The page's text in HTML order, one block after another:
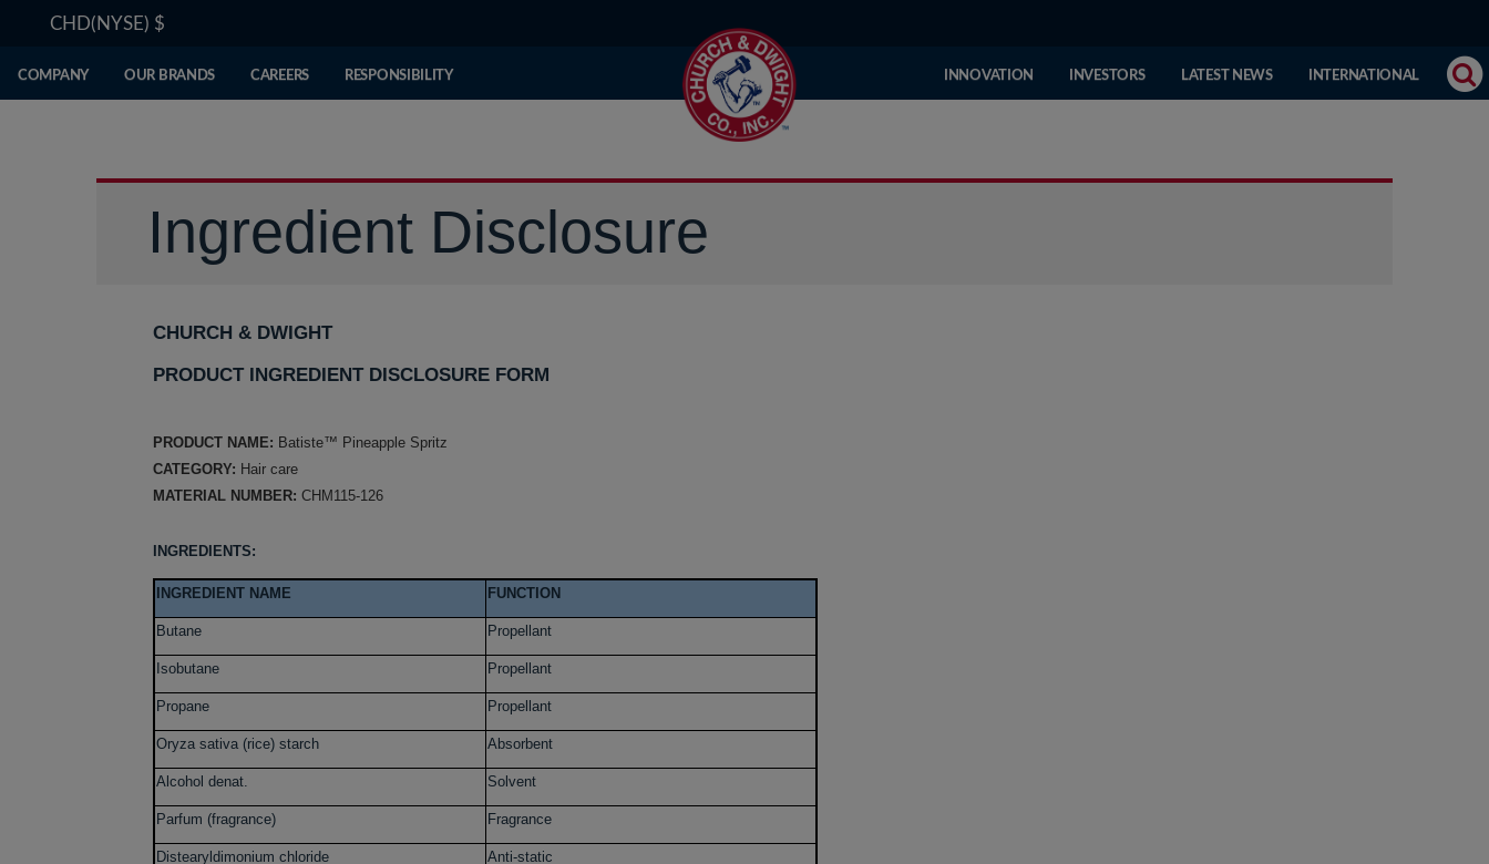
CHD(NYSE) $
COMPANY OUR BRANDS CAREERS RESPONSIBILITY INNOVATION INVESTORS LATEST NEWS INTERNATIONAL
Ingredient Disclosure
CHURCH & DWIGHT
PRODUCT INGREDIENT DISCLOSURE FORM
PRODUCT NAME: Batiste™ Pineapple Spritz
CATEGORY: Hair care
MATERIAL NUMBER: CHM115-126
INGREDIENTS:
INGREDIENT NAME FUNCTION
Butane Propellant
Isobutane Propellant
Propane Propellant
Oryza sativa (rice) starch Absorbent
Alcohol denat. Solvent
Parfum (fragrance) Fragrance
Distearyldimonium chloride Anti-static